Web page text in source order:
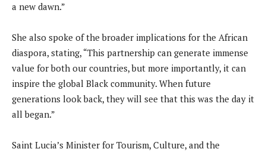
a new dawn.”
She also spoke of the broader implications for the African
diaspora, stating, “This partnership can generate immense
value for both our countries, but more importantly, it can
inspire the global Black community. When future
generations look back, they will see that this was the day it
all began.”
Saint Lucia’s Minister for Tourism, Culture, and the